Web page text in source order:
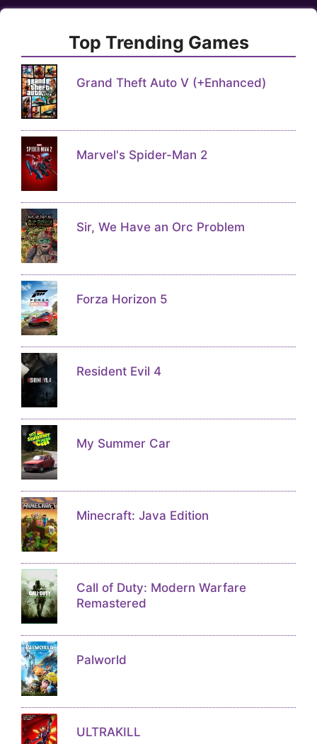
Top Trending Games
Grand Theft Auto V (+Enhanced)
Marvel's Spider-Man 2
Sir, We Have an Orc Problem
Forza Horizon 5
Resident Evil 4
My Summer Car
Minecraft: Java Edition
Call of Duty: Modern Warfare
Remastered
Palworld
ULTRAKILL